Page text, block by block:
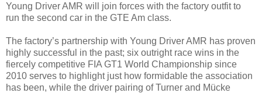
Young Driver AMR will join forces with the factory outfit to
run the second car in the GTE Am class.
The factory’s partnership with Young Driver AMR has proven
highly successful in the past; six outright race wins in the
fiercely competitive FIA GT1 World Championship since
2010 serves to highlight just how formidable the association
has been, while the driver pairing of Turner and Mücke